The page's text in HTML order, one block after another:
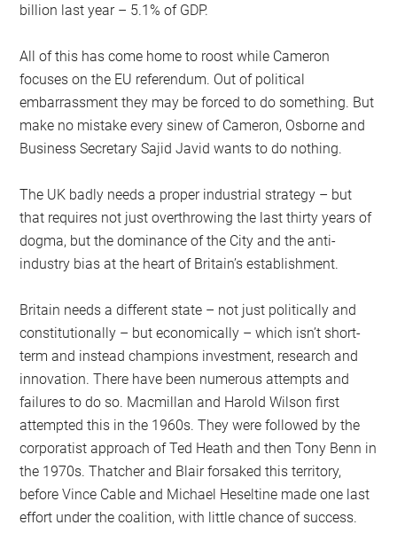
billion last year – 5.1% of GDP.
All of this has come home to roost while Cameron
focuses on the EU referendum. Out of political
embarrassment they may be forced to do something. But
make no mistake every sinew of Cameron, Osborne and
Business Secretary Sajid Javid wants to do nothing.
The UK badly needs a proper industrial strategy – but
that requires not just overthrowing the last thirty years of
dogma, but the dominance of the City and the anti-
industry bias at the heart of Britain’s establishment.
Britain needs a different state – not just politically and
constitutionally – but economically – which isn’t short-
term and instead champions investment, research and
innovation. There have been numerous attempts and
failures to do so. Macmillan and Harold Wilson first
attempted this in the 1960s. They were followed by the
corporatist approach of Ted Heath and then Tony Benn in
the 1970s. Thatcher and Blair forsaked this territory,
before Vince Cable and Michael Heseltine made one last
effort under the coalition, with little chance of success.